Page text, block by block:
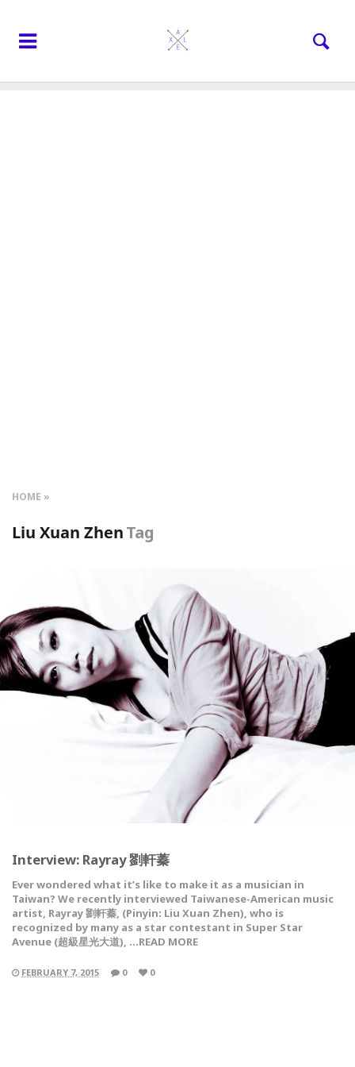
HOME
Liu Xuan ZhenTag
Interview: Rayray 劉軒蓁
Ever wondered what it’s like to make it as a musician in
Taiwan? We recently interviewed Taiwanese-American music
artist, Rayray 劉軒蓁, (Pinyin: Liu Xuan Zhen), who is
recognized by many as a star contestant in Super Star
Avenue (超級星光大道), …READ MORE
FEBRUARY 7, 2015 0 0